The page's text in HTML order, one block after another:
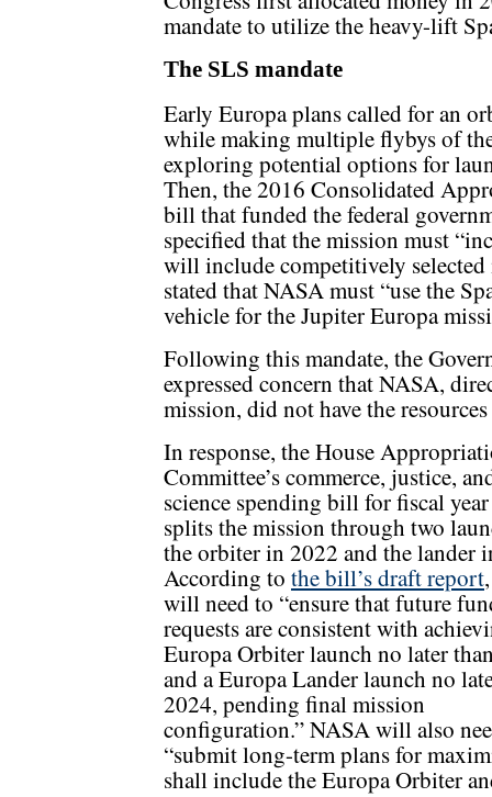
mandate to utilize the heavy-lift
The SLS mandate
Early Europa plans called for an
while making multiple flybys of
exploring potential options for
Then, the 2016 Consolidated
bill that funded the federal
specified that the mission must
will include competitively selected
stated that NASA must “use the
vehicle for the Jupiter Europa
Following this mandate, the
expressed concern that NASA,
mission, did not have the
In response, the House
Committee’s commerce, justice,
science spending bill for fiscal
splits the mission through two
the orbiter in 2022 and the lander
According to the bill’s draft report
will need to “ensure that future
requests are consistent with
Europa Orbiter launch no later
and a Europa Lander launch no
2024, pending final mission
configuration.” NASA will also
“submit long-term plans for
shall include the Europa Orbiter